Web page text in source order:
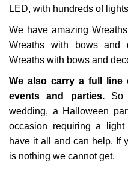
LED, with hundreds of
We have amazing
Wreaths with bows and
Wreaths with bows and
We also carry a full
events and parties.So
wedding, a Halloween
occasion requiring a
have it all and can help. If
is nothing we cannot get.